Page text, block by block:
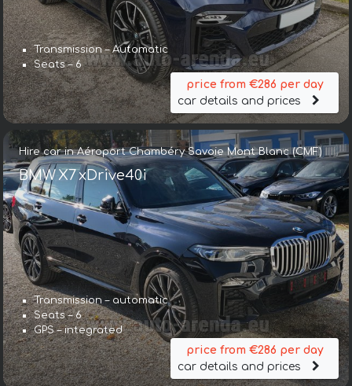
Transmission – Automatic
Seats – 6
price from €286 per day
car details and prices
Hire car in Aéroport Chambéry Savoie Mont Blanc (CMF)
BMW X7 xDrive40i
Transmission – automatic
Seats – 6
GPS – integrated
price from €286 per day
car details and prices